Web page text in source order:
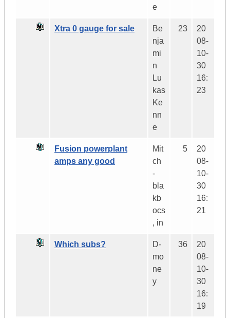
e
Xtra 0 gauge for sale
Be
nja
mi
n
Lu
kas
Ke
nn
e
23
20
08-
10-
30
16:
23
Fusion powerplant
amps any good
Mit
ch
-
bla
kb
ocs
, in
5
20
08-
10-
30
16:
21
Which subs?
D-
mo
ne
y
36
20
08-
10-
30
16:
19